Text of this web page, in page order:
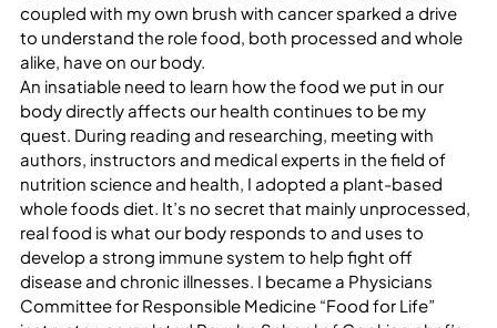
coupled with my own brush with cancer sparked a drive
to understand the role food, both processed and whole
alike, have on our body.
An insatiable need to learn how the food we put in our
body directly affects our health continues to be my
quest. During reading and researching, meeting with
authors, instructors and medical experts in the field of
nutrition science and health, I adopted a plant-based
whole foods diet. It’s no secret that mainly unprocessed,
real food is what our body responds to and uses to
develop a strong immune system to help fight off
disease and chronic illnesses. I became a Physicians
Committee for Responsible Medicine “Food for Life”